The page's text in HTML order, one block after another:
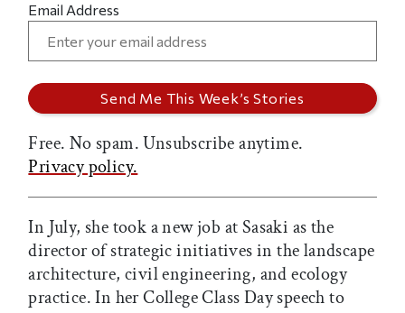
Email Address
Free. No spam. Unsubscribe anytime.
Privacy policy.
In July, she took a new job at Sasaki as the
director of strategic initiatives in the landscape
architecture, civil engineering, and ecology
practice. In her College Class Day speech to